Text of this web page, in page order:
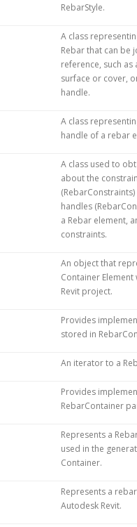
RebarStyle.
A class
Rebar that can be
reference, such as
surface or cover,
handle.
A class
handle of a rebar
A class used to
about the
handles
a Rebar element,
constraints.
An object that
Container
Revit project.
Provides
stored in
An iterator to a
Provides
RebarContainer
Represents a
used in the
Container.
Represents a
Autodesk Revit.